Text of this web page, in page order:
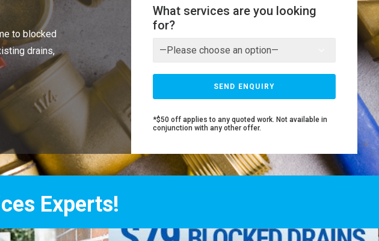
to blocked
drains,
What services are you looking
for?
*$50 off applies to any quoted work. Not available in
conjunction with any other offer.